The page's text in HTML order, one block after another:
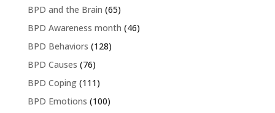
BPD and the Brain (65)
BPD Awareness month (46)
BPD Behaviors (128)
BPD Causes (76)
BPD Coping(111)
BPD Emotions (100)